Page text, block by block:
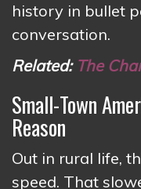
history in bullet
conversation.
Related: The
Small-Town
Reason
Out in rural life,
speed. That